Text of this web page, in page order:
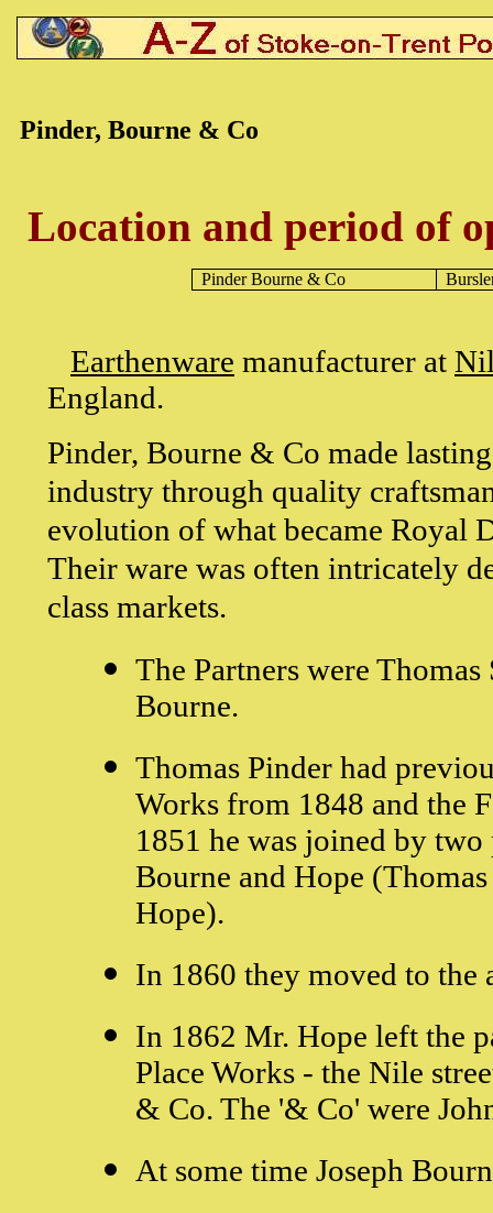
Pinder, Bourne & Co
Location and period of
Pinder Bourne & Co
Earthenware manufacturer at
England.
Pinder, Bourne & Co made
industry through quality
evolution of what became Royal
Their ware was often intricately
class markets.
The Partners were
Bourne.
Thomas Pinder had
Works from 1848 and the
1851 he was joined by two
Bourne and Hope
Hope).
In 1860 they moved to
In 1862 Mr. Hope left the
Place Works - the Nile
& Co. The '& Co' were
At some time Joseph